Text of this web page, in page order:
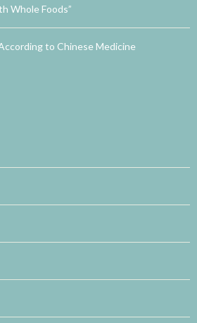
Whole Foods”
to Chinese Medicine